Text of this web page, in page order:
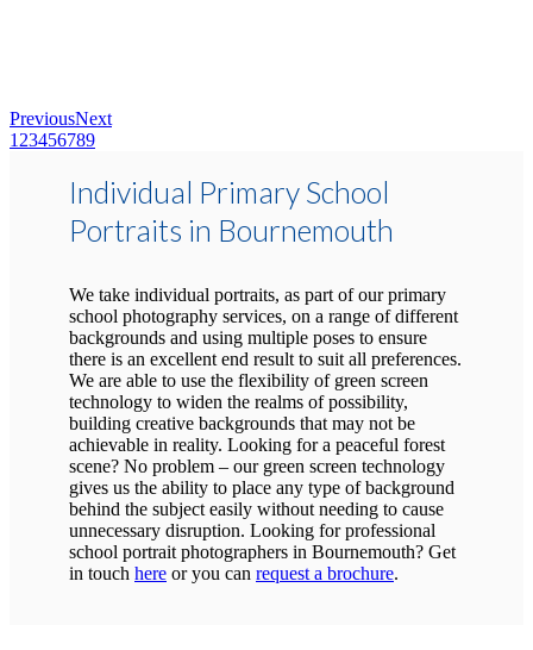
PreviousNext
1 23456789
Individual Primary School
Portraits in Bournemouth
We take individual portraits, as part of our primary
school photography services, on a range of different
backgrounds and using multiple poses to ensure
there is an excellent end result to suit all preferences.
We are able to use the flexibility of green screen
technology to widen the realms of possibility,
building creative backgrounds that may not be
achievable in reality. Looking for a peaceful forest
scene? No problem – our green screen technology
gives us the ability to place any type of background
behind the subject easily without needing to cause
unnecessary disruption. Looking for professional
school portrait photographers in Bournemouth? Get
in touch here or you can request a brochure.